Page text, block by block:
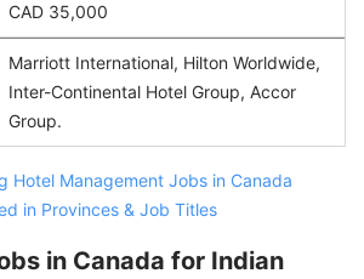
CAD 35,000
Marriott International, Hilton Worldwide,
Inter-Continental Hotel Group, Accor
Group.
Hotel Management Jobs in Canada
in Provinces & Job Titles
in Canada for Indian